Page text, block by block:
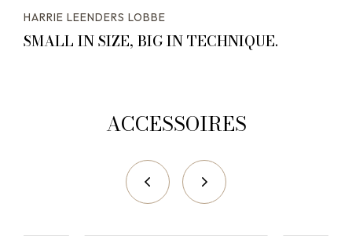
HARRIE LEENDERS LOBBE
SMALL IN SIZE, BIG IN TECHNIQUE.
ACCESSOIRES